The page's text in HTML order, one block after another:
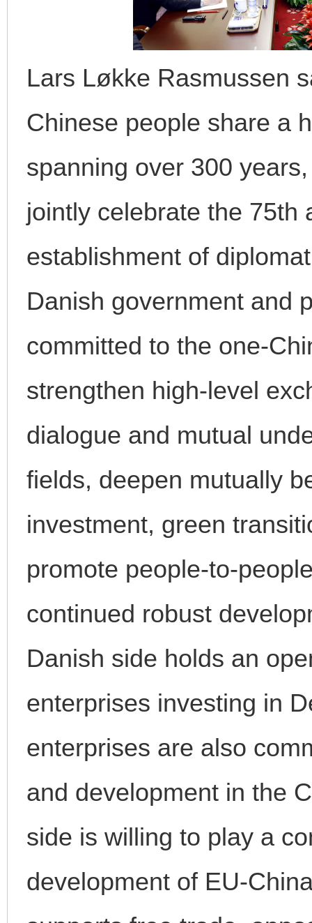
Lars Løkke Rasmussen
Chinese people share a
spanning over 300
jointly celebrate the 75th
establishment of
Danish government and
committed to the one-
strengthen high-level
dialogue and mutual
fields, deepen mutually
investment, green
promote people-to-
continued robust
Danish side holds an
enterprises investing in
enterprises are also
and development in the
side is willing to play a
development of EU-